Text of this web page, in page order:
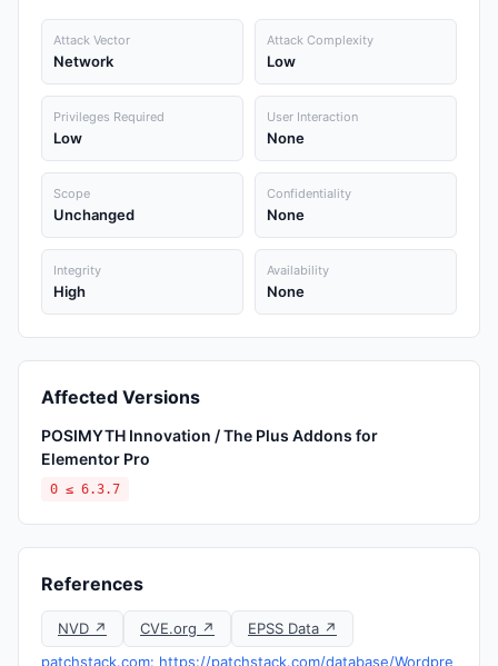
Attack Vector
Network
Attack Complexity
Low
Privileges Required
Low
User Interaction
None
Scope
Unchanged
Confidentiality
None
Integrity
High
Availability
None
Affected Versions
POSIMYTH Innovation / The Plus Addons for
Elementor Pro
0 ≤ 6.3.7
References
NVD ↗ CVE.org ↗
EPSS Data ↗
patchstack.com: https://patchstack.com/database/Wordpre